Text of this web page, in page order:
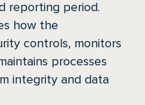
reporting period.
how the
controls, monitors
processes
integrity and data